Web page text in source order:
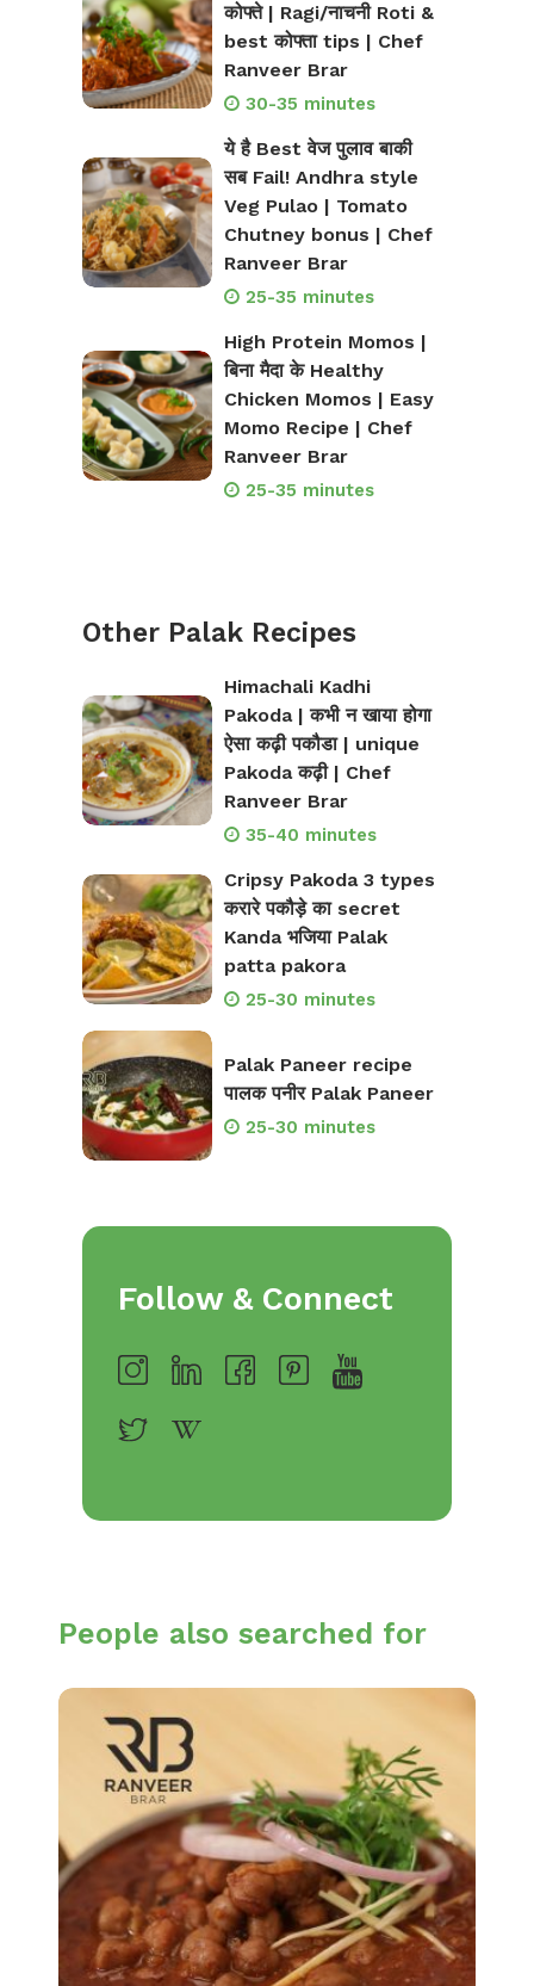
कोफ्ते | Ragi/नाचनी Roti &
best कोफ्ता tips | Chef
Ranveer Brar
30-35 minutes
ये है Best वेज पुलाव बाकी
सब Fail! Andhra style
Veg Pulao | Tomato
Chutney bonus | Chef
Ranveer Brar
25-35 minutes
High Protein Momos |
बिना मैदा के Healthy
Chicken Momos | Easy
Momo Recipe | Chef
Ranveer Brar
25-35 minutes
Other Palak Recipes
Himachali Kadhi
Pakoda | कभी न खाया होगा
ऐसा कढ़ी पकौडा | unique
Pakoda कढ़ी | Chef
Ranveer Brar
35-40 minutes
Cripsy Pakoda 3 types
करारे पकौड़े का secret
Kanda भजिया Palak
patta pakora
25-30 minutes
Palak Paneer recipe
पालक पनीर Palak Paneer
25-30 minutes
Follow & Connect
People also searched for